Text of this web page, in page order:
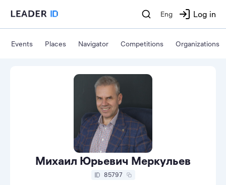
Eng Log in
Events Places Navigator Competitions Organizations
Михаил Юрьевич Меркульев
85797